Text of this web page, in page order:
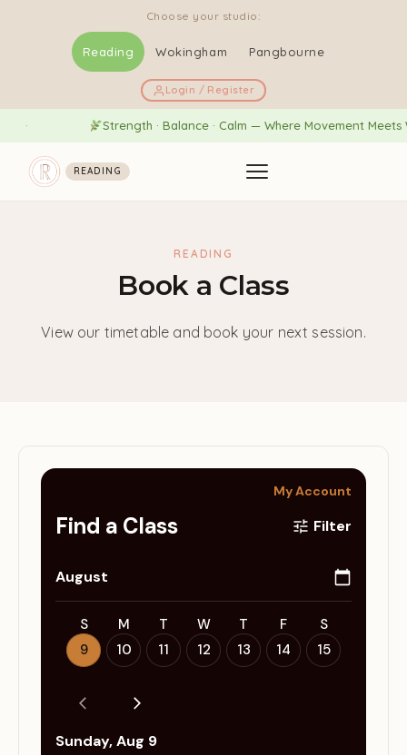
Choose your studio:
Reading Wokingham Pangbourne
Login / Register
Strength · Balance · Calm — Where Movement Meets
READING
READING
Book a Class
View our timetable and book your next session.